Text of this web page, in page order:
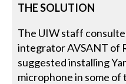
THE SOLUTION
The UIW staff
integrator AVSANT of
suggested installing
microphone in some of